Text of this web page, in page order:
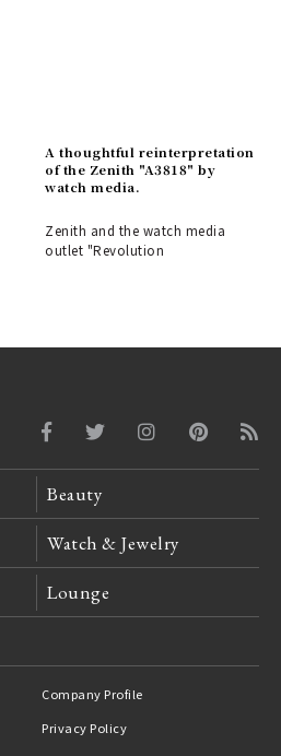
A thoughtful reinterpretation
of the Zenith "A3818" by
watch media.
Zenith and the watch media
outlet "Revolution
Beauty
Watch & Jewelry
Lounge
Company Profile
Privacy Policy